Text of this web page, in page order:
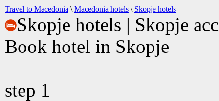
Travel to Macedonia \ Macedonia hotels \ Skopje hotels
Skopje hotels | Skopje
Book hotel in Skopje
step 1